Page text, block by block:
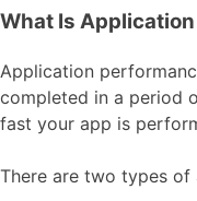
What Is
Application
completed in a period
fast your app is
There are two types